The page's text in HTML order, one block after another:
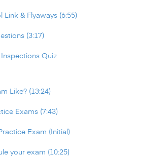
Link & Flyaways (6:55)
(3:17)
Quiz
Like? (13:24)
Exams (7:43)
Exam (Initial)
your exam (10:25)